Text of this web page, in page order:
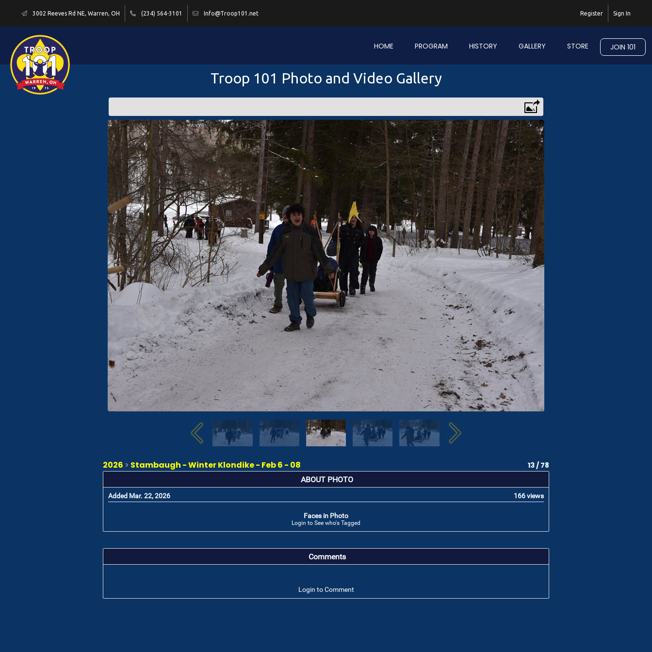
3002 Reeves Rd NE, Warren, OH (234) 564-3101 Info@Troop101.net Sign In
Register
HOME PROGRAM HISTORY GALLERY STORE JOIN 101
Troop 101 Photo and Video Gallery
2026 > Stambaugh - Winter Klondike - Feb 6 - 08 13 / 78
ABOUT PHOTO
Added Mar. 22, 2026 166 views
Faces in Photo
Login to See who's Tagged
Comments
Login to Comment